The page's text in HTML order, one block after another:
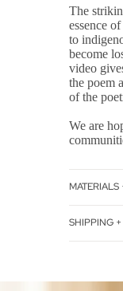
The
essence
to
become
video
the poem
of the
We are
MATERIALS
SHIPPING